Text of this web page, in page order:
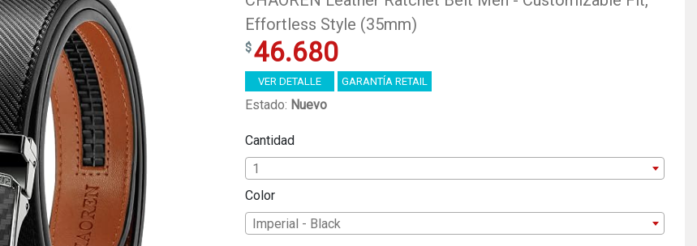
Effortless Style (35mm)
46.680
VER DETALLE GARANTÍA RETAIL
Estado: Nuevo
Cantidad
1
Color
Imperial - Black